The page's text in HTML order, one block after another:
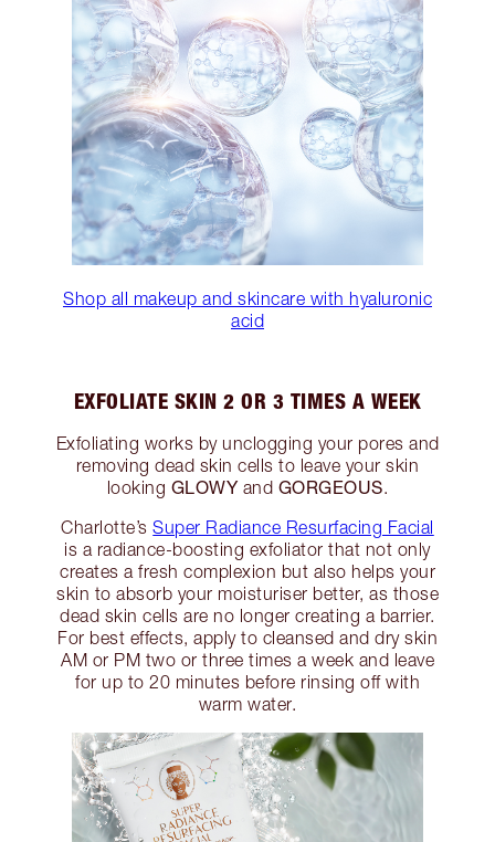
Shop all makeup and skincare with hyaluronic
acid
EXFOLIATE SKIN 2 OR 3 TIMES A WEEK
Exfoliating works by unclogging your pores and
removing dead skin cells to leave your skin
looking GLOWY and GORGEOUS.
Charlotte’sSuper Radiance Resurfacing Facial
is a radiance-boosting exfoliator that not only
creates a fresh complexion but also helps your
skin to absorb your moisturiser better, as those
dead skin cells are no longer creating a barrier.
For best effects, apply to cleansed and dry skin
AM or PM two or three times a week and leave
for up to 20 minutes before rinsing off with
warm water.